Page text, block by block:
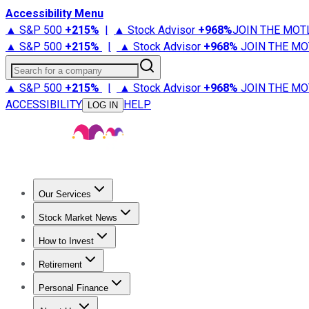
Accessibility Menu
▲ S&P 500 +215% | ▲ Stock Advisor +968%JOIN THE
▲ S&P 500 +215% | ▲ Stock Advisor +968% JOIN THE
Search for a company
▲ S&P 500 +215% | ▲ Stock Advisor +968% JOIN THE
ACCESSIBILITY
LOG IN HELP
Our Services
Stock Advisor
Stock Market News
Trending NewsStock Market News
How to Invest
How to Invest Money
Retirement
Retirement NewsRetirement 101
Personal Finance
Best Credit Cards